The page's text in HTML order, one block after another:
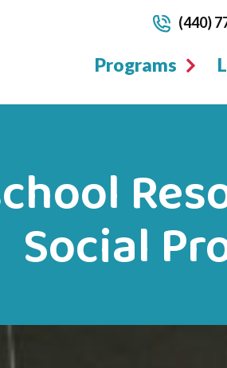
(440)
Programs
Social